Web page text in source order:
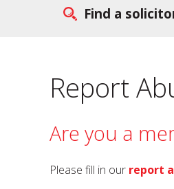
Find a
Report
Are you a
Please fill in our report